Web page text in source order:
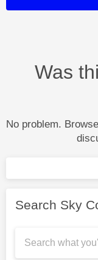
Was
No problem.
Search Sky